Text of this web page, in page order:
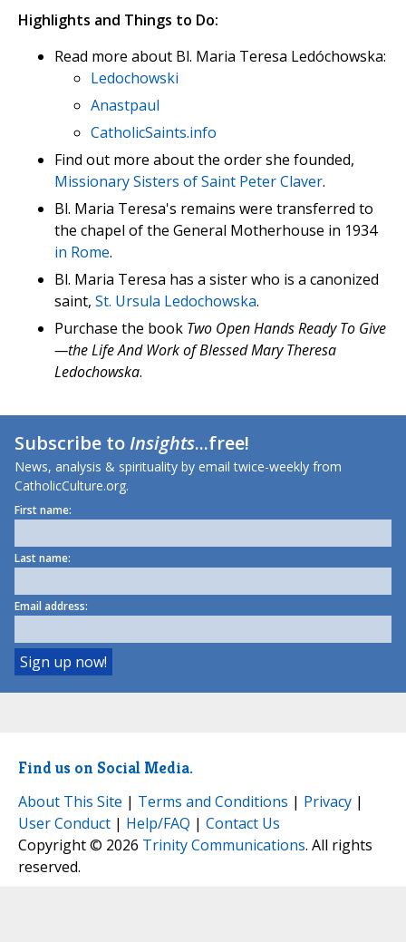
Highlights and Things to Do:
Read more about Bl. Maria Teresa Ledóchowska:
Ledochowski
Anastpaul
CatholicSaints.info
Find out more about the order she founded,
Missionary Sisters of Saint Peter Claver.
Bl. Maria Teresa's remains were transferred to
the chapel of the General Motherhouse in 1934
in Rome.
Bl. Maria Teresa has a sister who is a canonized
saint, St. Ursula Ledochowska.
Purchase the book Two Open Hands Ready To Give
—the Life And Work of Blessed Mary Theresa
Ledochowska.
Subscribe toInsights...free!
News, analysis & spirituality by email twice-weekly from
CatholicCulture.org.
First name:
Last name:
Email address:
Find us on Social Media.
About This Site | Terms and Conditions | Privacy |
User Conduct | Help/FAQ | Contact Us
Copyright © 2026 Trinity Communications. All rights
reserved.